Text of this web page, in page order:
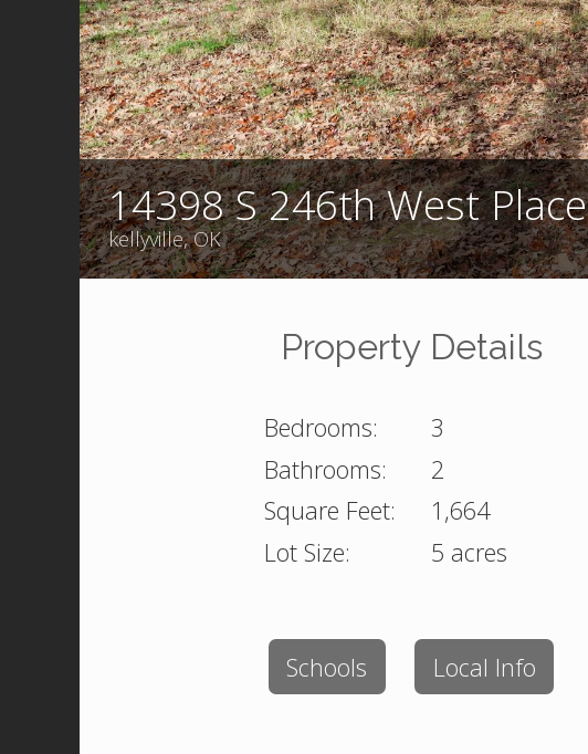
14398 S 246th West Place
kellyville, OK
Property Details
Bedrooms:
3
Bathrooms:
2
Square Feet:
1,664
Lot Size:
5 acres
Schools Local Info